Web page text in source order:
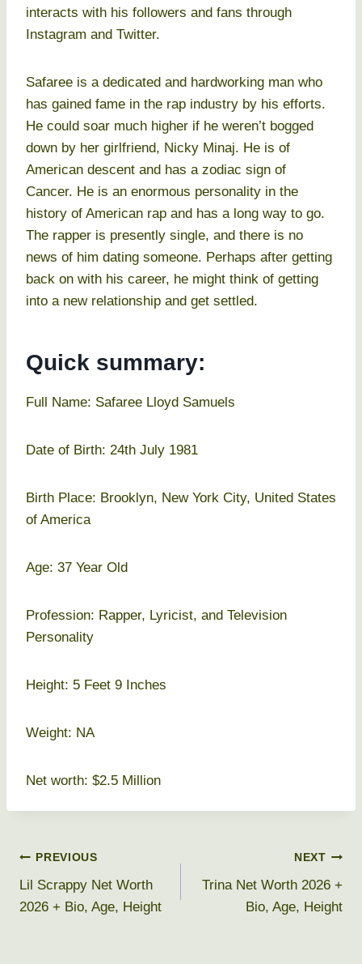
interacts with his followers and fans through
Instagram and Twitter.
Safaree is a dedicated and hardworking man who
has gained fame in the rap industry by his efforts.
He could soar much higher if he weren’t bogged
down by her girlfriend, Nicky Minaj. He is of
American descent and has a zodiac sign of
Cancer. He is an enormous personality in the
history of American rap and has a long way to go.
The rapper is presently single, and there is no
news of him dating someone. Perhaps after getting
back on with his career, he might think of getting
into a new relationship and get settled.
Quick summary:
Full Name: Safaree Lloyd Samuels
Date of Birth: 24th July 1981
Birth Place: Brooklyn, New York City, United States
of America
Age: 37 Year Old
Profession: Rapper, Lyricist, and Television
Personality
Height: 5 Feet 9 Inches
Weight: NA
Net worth: $2.5 Million
Post
navigation
PREVIOUS
Lil Scrappy Net Worth
2026 + Bio, Age, Height
NEXT
Trina Net Worth 2026 +
Bio, Age, Height